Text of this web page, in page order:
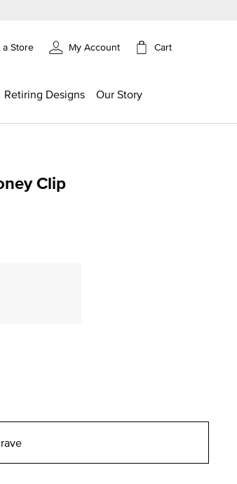
a Store My Account Cart
Retiring Designs Our Story
Clip